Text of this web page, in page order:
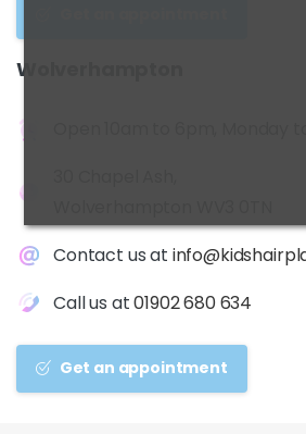
Wolverhampton
Contact us at
Call us at01902 680 634
Get an appointment